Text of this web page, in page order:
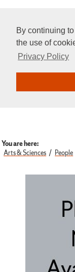
By continuing
the use of
Privacy Policy
You are here:
Arts & Sciences
People